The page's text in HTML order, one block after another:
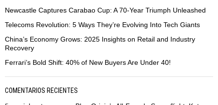
Newcastle Captures Carabao Cup: A 70-Year Triumph Unleashed
Telecoms Revolution: 5 Ways They’re Evolving Into Tech Giants
China’s Economy Grows: 2025 Insights on Retail and Industry
Recovery
Ferrari’s Bold Shift: 40% of New Buyers Are Under 40!
COMENTARIOS RECIENTES